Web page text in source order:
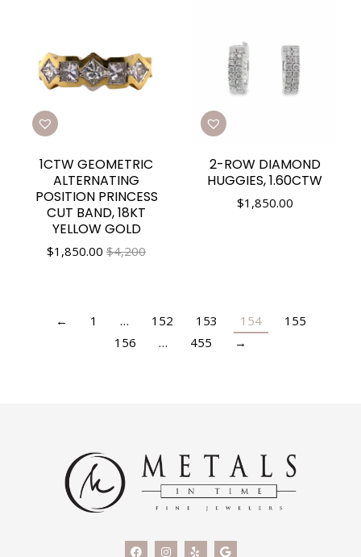
1CTW GEOMETRIC
ALTERNATING
POSITION PRINCESS
CUT BAND, 18KT
YELLOW GOLD
$1,850.00 $4,200
2-ROW DIAMOND
HUGGIES, 1.60CTW
$1,850.00
← 1 … 152 153 154
155
156
… 455 →